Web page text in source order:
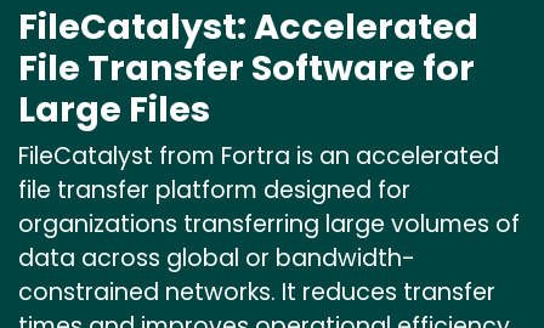
FileCatalyst: Accelerated
File Transfer Software for
Large Files
FileCatalyst from Fortra is an accelerated
file transfer platform designed for
organizations transferring large volumes of
data across global or bandwidth-
constrained networks. It reduces transfer